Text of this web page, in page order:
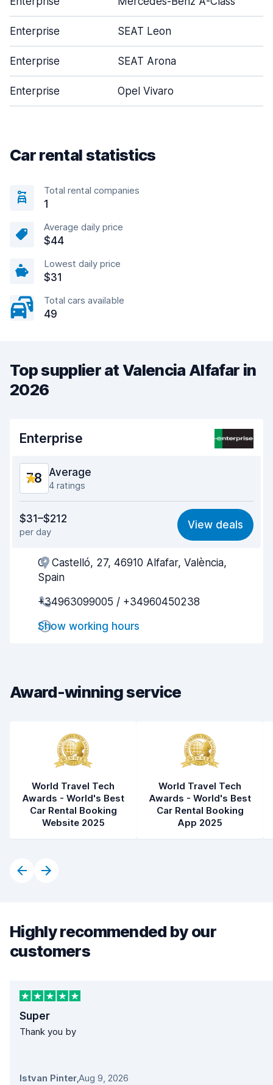
Enterprise SEAT Leon
Enterprise SEAT Arona
Enterprise Opel Vivaro
Car rental statistics
Total rental companies
1
Average daily price
$44
Lowest daily price
$31
Total cars available
49
Top supplier at Valencia Alfafar in
2026
Enterprise
7.8 Average
4 ratings
7.2
Ease of finding 8.0
Agent helpfulness
$31–$212
per day
View deals
C/ Castelló, 27, 46910 Alfafar, València,
Spain
+34963099005 / +34960450238
Show working hours
Award-winning service
World Travel Tech
Awards - World's Best
Car Rental Booking
Website 2025
World Travel Tech
Awards - World's Best
Car Rental Booking
App 2025
Highly recommended by our
customers
Super
Thank you by
Istvan Pinter,Aug 9, 2026